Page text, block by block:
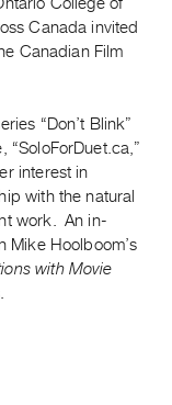
Canada invited
Canadian Film
“Don’t Blink”
interest in
with the natural
work. An in-
Mike Hoolboom’s
with Movie